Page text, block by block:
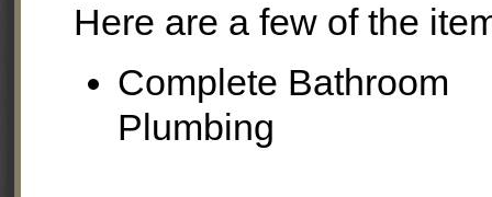
Here are a few of the
Complete Bathroom
Plumbing